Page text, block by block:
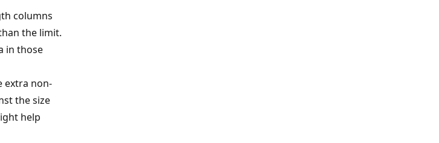
columns
the limit.
in those
extra non-
the size
help